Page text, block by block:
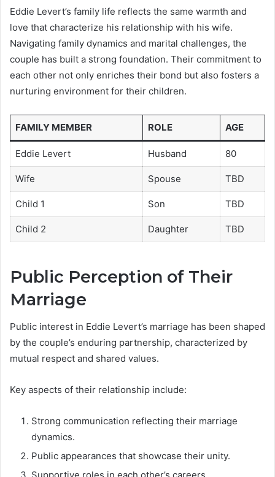
Eddie Levert’s family life reflects the same warmth and
love that characterize his relationship with his wife.
Navigating family dynamics and marital challenges, the
couple has built a strong foundation. Their commitment to
each other not only enriches their bond but also fosters a
nurturing environment for their children.
FAMILY MEMBER ROLE AGE
Eddie Levert Husband 80
Wife Spouse TBD
Child 1 Son TBD
Child 2 Daughter TBD
Public Perception of Their
Marriage
Public interest in Eddie Levert’s marriage has been shaped
by the couple’s enduring partnership, characterized by
mutual respect and shared values.
Key aspects of their relationship include:
Strong communication reflecting their marriage
dynamics.
Public appearances that showcase their unity.